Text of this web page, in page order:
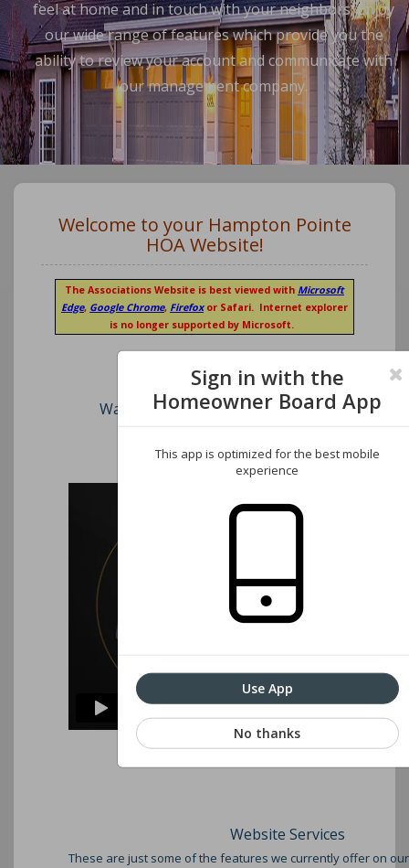
feel at home and in touch with your neighbors. Enjoy
our wide range of features which provide you the
ability to review your account and communicate with
our management company.
Welcome to your Hampton Pointe
HOA Website!
The Associations Website is best viewed with Microsoft
Edge, Google Chrome, Firefoxor Safari. Internet explorer
is no longer supported by Microsoft.
Watch our short video on how to register
Website Services
These are just some of the features we currently offer on
Sign in with the
Homeowner Board App
This app is optimized for the best mobile
experience
Use App
No thanks